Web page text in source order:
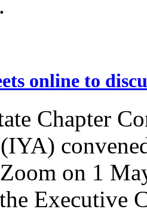
online to
Chapter
on 1
Executive